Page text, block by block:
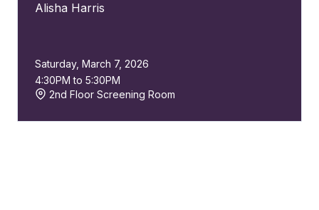
Alisha Harris
Saturday, March 7, 2026
4:30PM to 5:30PM
2nd Floor Screening Room